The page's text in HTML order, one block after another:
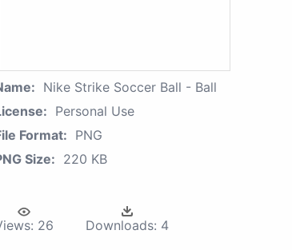
Nike Strike Soccer Ball - Ball
Personal Use
Format:
PNG
Size: 220 KB
26 Downloads: 4